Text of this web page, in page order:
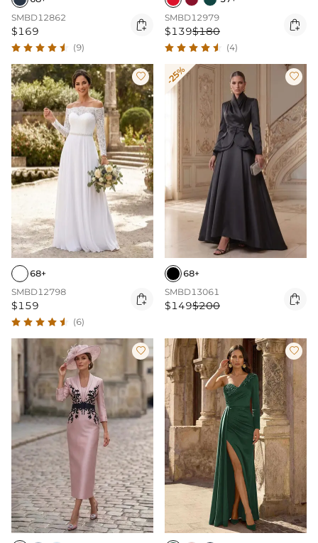
SMBD12862
$169 
(9)
SMBD12979
$139$180 
(4)

68+
SMBD12798
$159 
(6)
-25% 
68+
SMBD13061
$149$200 
 